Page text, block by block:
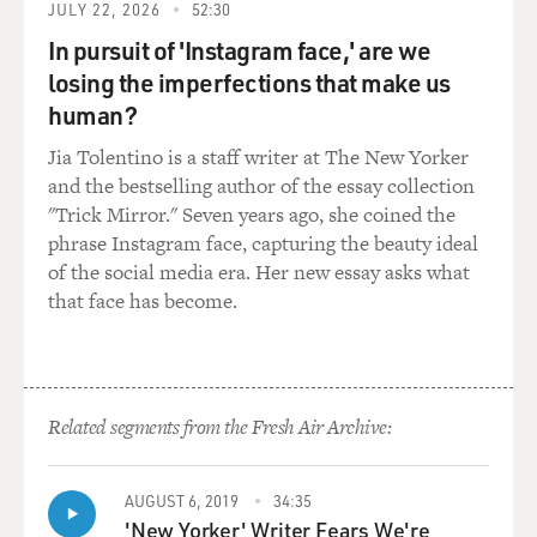
has an arc. And wherever he starts in the movie, he will
end up in a completely different place. And, you know,
he's faced with mortality. He starts to look at his life in
a different way and - because of the help of his
put him on track and perhaps awaken his
consciousness.
MOSLEY: You and Wes Anderson actually collaborated
on this. And I was thinking about what it actually
means to have a director write a role tailor-made for
only you could draw out?
really, he is maybe a better writer. And what I meant by
JULY 22, 2026 52:30
In pursuit of 'Instagram face,' are we
losing the imperfections that make us
human?
Jia Tolentino is a staff writer at The New Yorker
and the bestselling author of the essay collection
"Trick Mirror." Seven years ago, she coined the
phrase Instagram face, capturing the beauty ideal
of the social media era. Her new essay asks what
that face has become.
Related segments from the Fresh Air Archive:
AUGUST 6, 2019 34:35
'New Yorker' Writer Fears We're